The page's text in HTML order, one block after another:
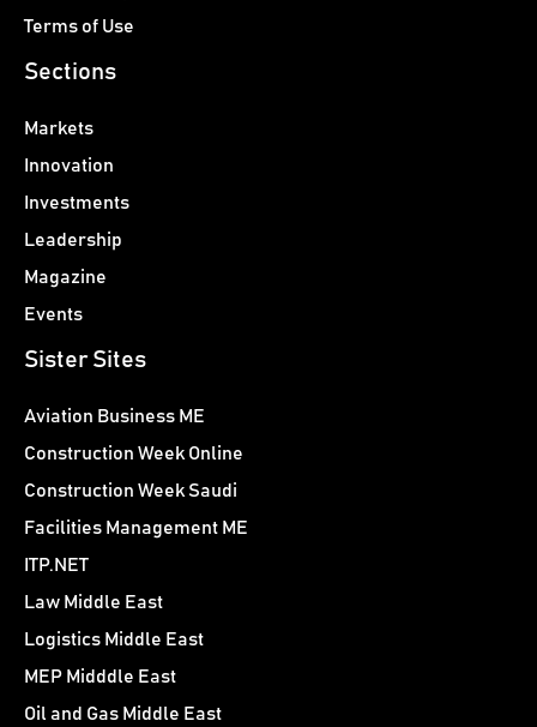
Terms of Use
Sections
Markets
Innovation
Investments
Leadership
Magazine
Events
Sister Sites
Aviation Business ME
Construction Week Online
Construction Week Saudi
Facilities Management ME
ITP.NET
Law Middle East
Logistics Middle East
MEP Midddle East
Oil and Gas Middle East